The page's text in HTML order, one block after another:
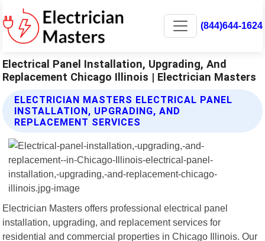
(844)644-1624
Electrical Panel Installation, Upgrading, And
Replacement Chicago Illinois | Electrician Masters
ELECTRICIAN MASTERS ELECTRICAL PANEL
INSTALLATION, UPGRADING, AND
REPLACEMENT SERVICES
Electrician Masters offers professional electrical panel
installation, upgrading, and replacement services for
residential and commercial properties in Chicago Illinois. Our